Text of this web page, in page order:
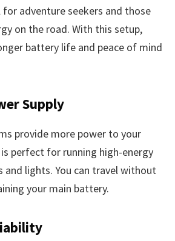
adventure seekers and those
on the road. With this setup,
battery life and peace of mind
Supply
provide more power to your
perfect for running high-energy
and lights. You can travel without
your main battery.